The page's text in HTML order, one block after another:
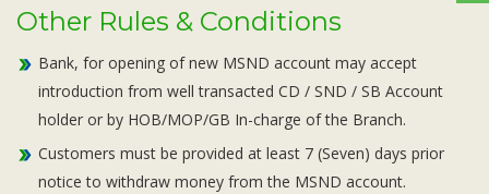
Other Rules & Conditions
Bank, for opening of new MSND account may accept
introduction from well transacted CD / SND / SB Account
holder or by HOB/MOP/GB In-charge of the Branch.
Customers must be provided at least 7 (Seven) days prior
notice to withdraw money from the MSND account.